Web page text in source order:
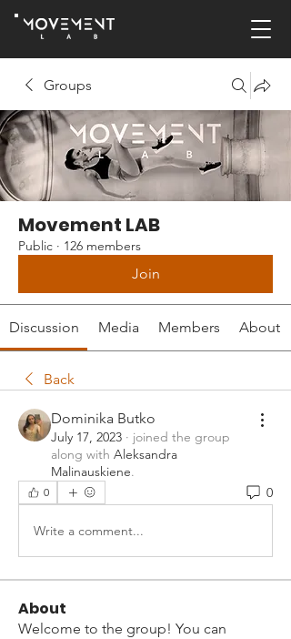
Groups
Movement LAB
Public · 126 members
Join
Discussion Media Members About
Back
Dominika Butko
July 17, 2023 · joined the group
along with Aleksandra
Malinauskiene.
0 0
Write a comment...
About
Welcome to the group! You can